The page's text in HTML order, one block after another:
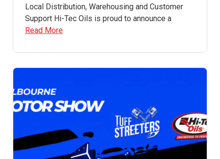
Local Distribution, Warehousing and Customer
Support Hi-Tec Oils is proud to announce a
Read More